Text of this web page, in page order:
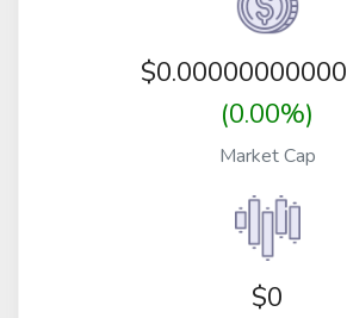
$
(0.00%)
Market Cap
$0